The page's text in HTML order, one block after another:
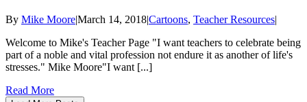
By Mike Moore|March 14, 2018|Cartoons, Teacher Resources|
Welcome to Mike's Teacher Page "I want teachers to celebrate being
part of a noble and vital profession not endure it as another of life's
stresses." Mike Moore"I want [...]
Read More